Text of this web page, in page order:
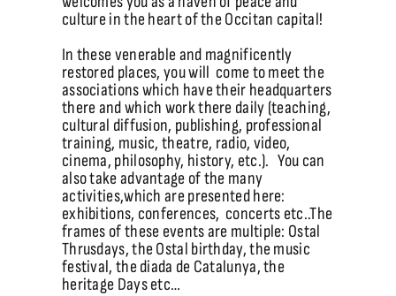
culture in the heart of the Occitan capital!
In these venerable and magnificently
restored places, you will come to meet the
associations which have their headquarters
there and which work there daily (teaching,
cultural diffusion, publishing, professional
training, music, theatre, radio, video,
cinema, philosophy, history, etc.). You can
also take advantage of the many
activities,which are presented here:
exhibitions, conferences, concerts etc..The
frames of these events are multiple: Ostal
Thrusdays, the Ostal birthday, the music
festival, the diada de Catalunya, the
heritage Days etc…